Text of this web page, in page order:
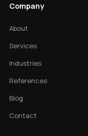
Company
About
Services
Industries
References
Blog
Contact